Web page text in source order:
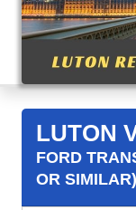
LUTON
FORD
OR SIMILAR)